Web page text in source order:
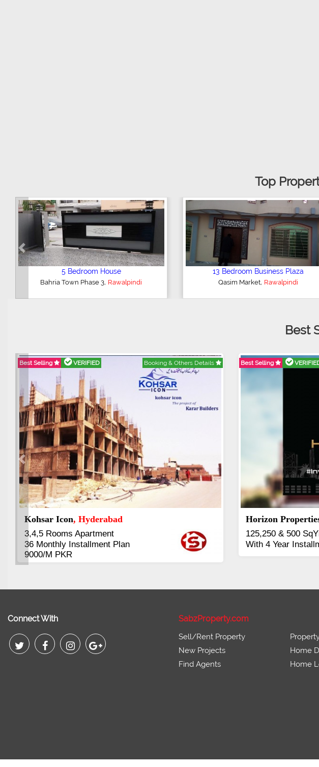
Top
Midway Commercial
2 Bedroom
,
Previous
Best
Best Selling VERIFIED Booking & Others Details
Paradigm Vertical Garden
1,2 & 3 Bed Luxury Apartment
400 to 1300 Sqft
Booking start from 3 Lac
Best Selling VERIFIED
Abdullah City,
3.5 to 20 & Marla &
Plots Available
Previous
Connect With SabzProperty.com
Sell/Rent Property
New Projects
Find Agents
Home
Home